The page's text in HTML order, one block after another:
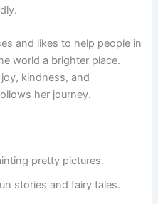
and likes to help people in
world a brighter place.
joy, kindness, and
her journey.
pretty pictures.
stories and fairy tales.